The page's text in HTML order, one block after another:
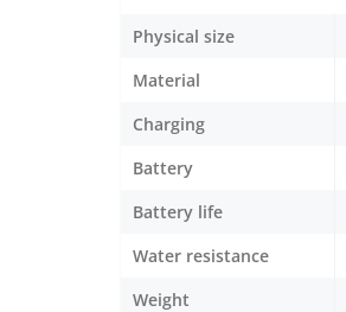
Physical size
Material
Charging
Battery
Battery life
Water resistance
Weight